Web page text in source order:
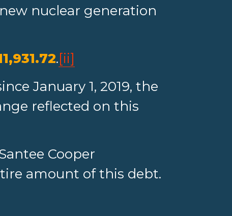
nuclear generation
.[ii]
January 1, 2019, the
reflected on this
Cooper
amount of this debt.